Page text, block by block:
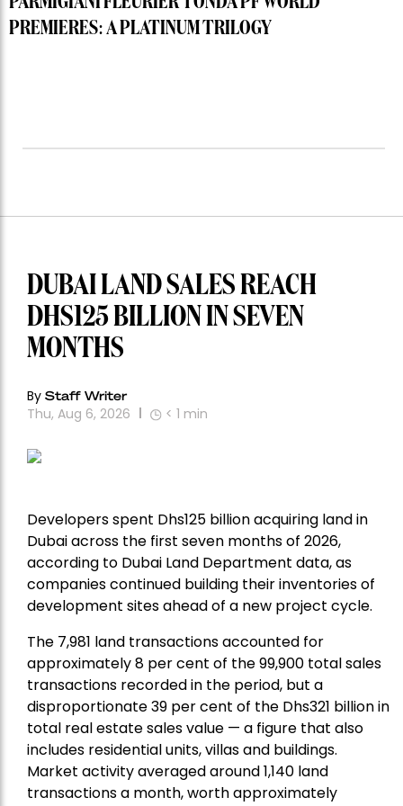
PREMIERES: A PLATINUM TRILOGY
DUBAI LAND SALES REACH
DHS125 BILLION IN SEVEN
MONTHS
By Staff Writer
Thu, Aug 6, 2026 < 1 min
Developers spent Dhs125 billion acquiring land in
Dubai across the first seven months of 2026,
according to Dubai Land Department data, as
companies continued building their inventories of
development sites ahead of a new project cycle.
The 7,981 land transactions accounted for
approximately 8 per cent of the 99,900 total sales
transactions recorded in the period, but a
disproportionate 39 per cent of the Dhs321 billion in
total real estate sales value — a figure that also
includes residential units, villas and buildings.
Market activity averaged around 1,140 land
transactions a month, worth approximately